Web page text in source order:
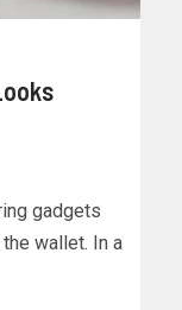
gadgets
wallet. In a